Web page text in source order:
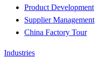
Product Development
Supplier Management
China Factory Tour
Industries